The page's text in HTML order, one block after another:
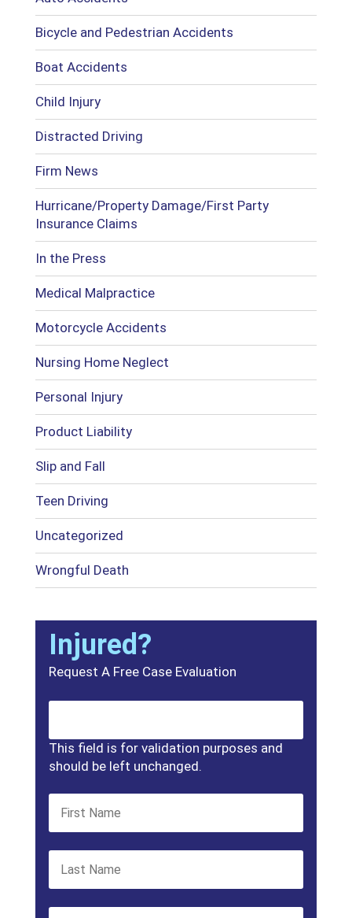
Bicycle and Pedestrian Accidents
Boat Accidents
Child Injury
Distracted Driving
Firm News
Hurricane/Property Damage/First Party
Insurance Claims
In the Press
Medical Malpractice
Motorcycle Accidents
Nursing Home Neglect
Personal Injury
Product Liability
Slip and Fall
Teen Driving
Uncategorized
Wrongful Death
Injured?
Request A Free Case Evaluation
This field is for validation purposes and
should be left unchanged.